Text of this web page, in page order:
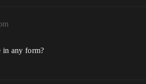
in any form?